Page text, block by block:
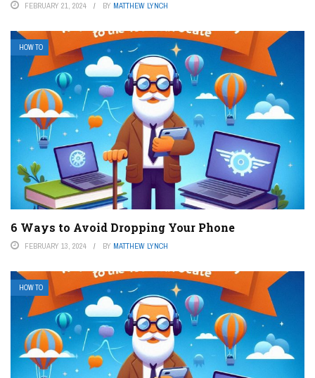
FEBRUARY 21, 2024 BY MATTHEW LYNCH
HOW TO
6 Ways to Avoid Dropping Your Phone
FEBRUARY 13, 2024 BY MATTHEW LYNCH
HOW TO